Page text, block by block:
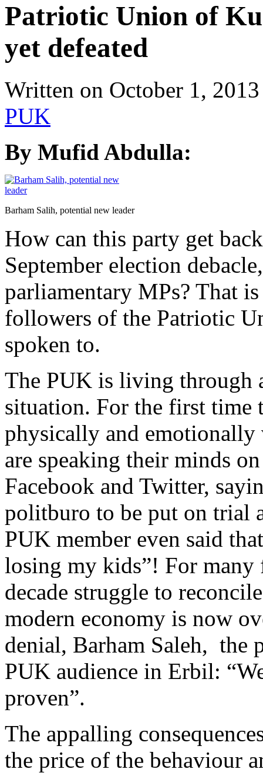
Patriotic Union of
yet defeated
Written on October 1, 2013
PUK
By Mufid Abdulla:
Barham Salih, potential new leader
How can this party get
September election
parliamentary MPs? That
followers of the Patriotic
spoken to.
The PUK is living through
situation. For the first time
physically and emotionally
are speaking their minds
Facebook and Twitter,
politburo to be put on trial
PUK member even said
losing my kids”! For many
decade struggle to
modern economy is now
denial, Barham Saleh, the
PUK audience in Erbil:
proven”.
The appalling
the price of the behaviour